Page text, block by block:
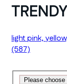
light pink,
(587)
Please choose